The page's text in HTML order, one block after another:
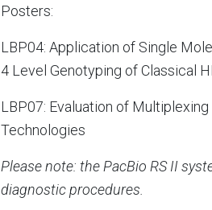
Posters:
LBP04: Application of Single
4 Level Genotyping of Classical
LBP07: Evaluation of
Technologies
Please note: the PacBio RS II
diagnostic procedures.